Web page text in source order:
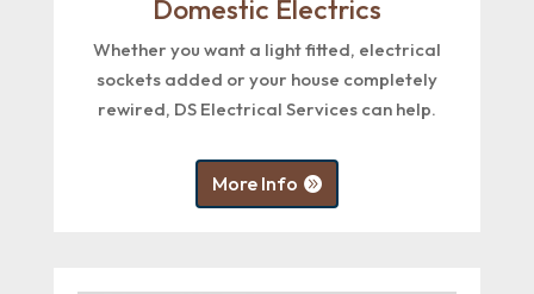
Domestic Electrics
Whether you want a light fitted, electrical
sockets added or your house completely
rewired, DS Electrical Services can help.
More Info